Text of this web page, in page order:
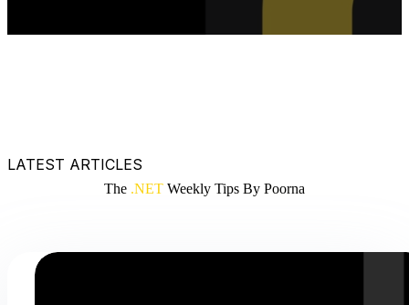
LATEST ARTICLES
The .NET Weekly Tips By Poorna